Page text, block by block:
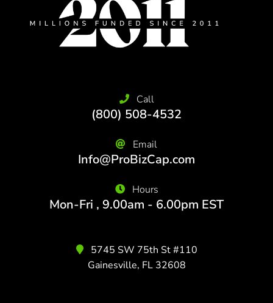
Call
(800) 508-4532
Email
Info@ProBizCap.com
Hours
Mon-Fri , 9.00am - 6.00pm EST
5745 SW 75th St #110
Gainesville, FL 32608